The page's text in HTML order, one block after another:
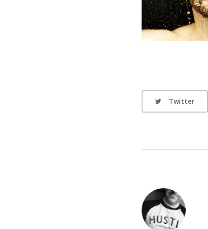
Twitter